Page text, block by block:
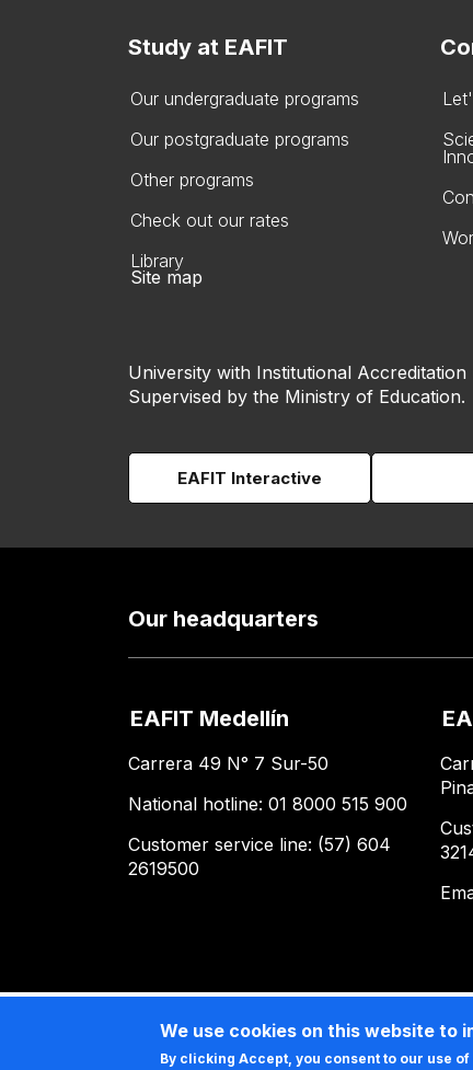
Study at EAFIT
Our undergraduate programs
Our postgraduate programs
Other programs
Check out our rates
Library
Site map
University with Institutional Accreditation
Supervised by the Ministry of Education.
EAFIT Interactive
Our headquarters
EAFIT Medellín
Carrera 49 N° 7 Sur-50
National hotline: 01 8000 515 900
Customer service line: (57) 604
2619500
We use cookies on this website to
By clicking Accept, you consent to our use